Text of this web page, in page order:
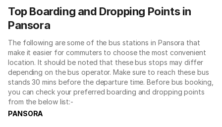
Top Boarding and Dropping Points in
Pansora
The following are some of the bus stations in Pansora that
make it easier for commuters to choose the most convenient
location. It should be noted that these bus stops may differ
depending on the bus operator. Make sure to reach these bus
stands 30 mins before the departure time. Before bus booking,
you can check your preferred boarding and dropping points
from the below list:-
PANSORA